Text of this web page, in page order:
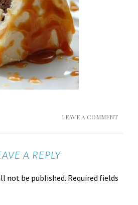
LEAVE A COMMENT
A REPLY
not be published. Required fields